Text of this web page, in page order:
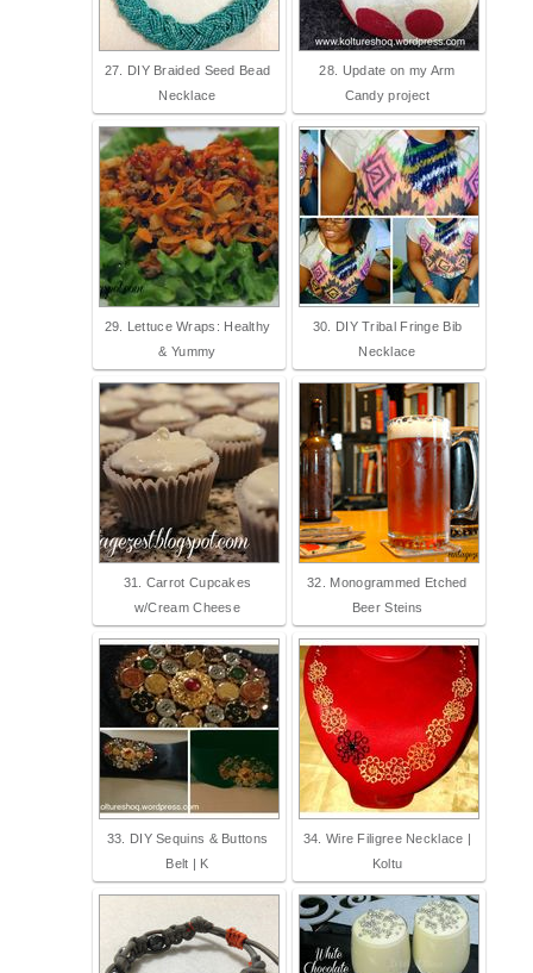
27. DIY Braided Seed Bead
Necklace
28. Update on my Arm
Candy project
29. Lettuce Wraps: Healthy
& Yummy
30. DIY Tribal Fringe Bib
Necklace
31. Carrot Cupcakes
w/Cream Cheese
32. Monogrammed Etched
Beer Steins
33. DIY Sequins & Buttons
Belt | K
34. Wire Filigree Necklace |
Koltu